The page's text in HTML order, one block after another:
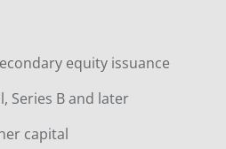
equity issuance
Series B and later
capital